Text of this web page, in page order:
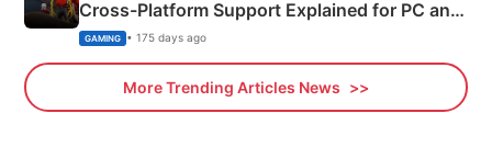
Cross-Platform Support Explained for PC and
Xbox
GAMING • 175 days ago
More Trending Articles News